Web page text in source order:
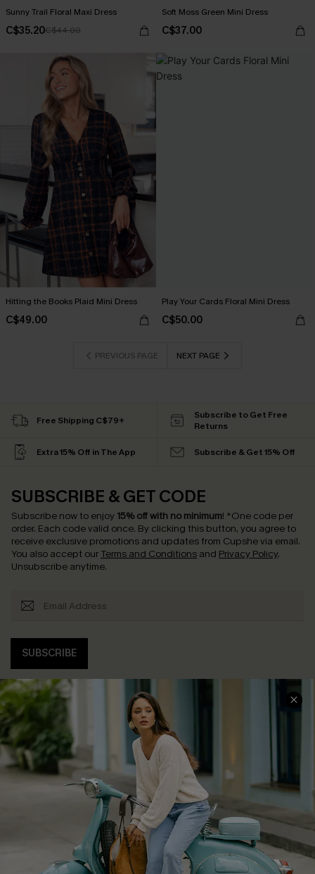
Sunny Trail Floral Maxi Dress
C$35.20C$44.00
Soft Moss Green Mini Dress
C$37.00
Hitting the Books Plaid Mini Dress
C$49.00
Play Your Cards Floral Mini Dress
C$50.00
PREVIOUS PAGE NEXT PAGE
Free Shipping C$79+
Subscribe to Get Free
Returns
Extra 15% Off in The App Subscribe & Get 15% Off
SUBSCRIBE & GET CODE
Subscribe now to enjoy 15% off with no minimum! *One code per
order. Each code valid once. By clicking this button, you agree to
receive exclusive promotions and updates from Cupshe via email.
You also accept our Terms and Conditions and Privacy Policy.
Unsubscribe anytime.
SUBSCRIBE
COMPANY INFO
About Us
Affiliate
Cupshe Supply Chain
SERVICE CENTER
Contact Us
FAQs
Return Policy
Shipping Info
Order Tracker